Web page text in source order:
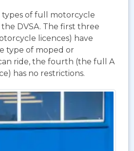
types of full motorcycle
the DVSA. The first three
licences) have
type of moped or
ride, the fourth (the full A
has no restrictions.